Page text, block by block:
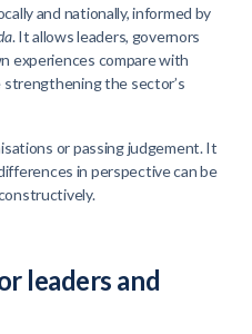
and nationally, informed by
. It allows leaders, governors
experiences compare with
the sector’s
or passing judgement. It
in perspective can be
leaders and